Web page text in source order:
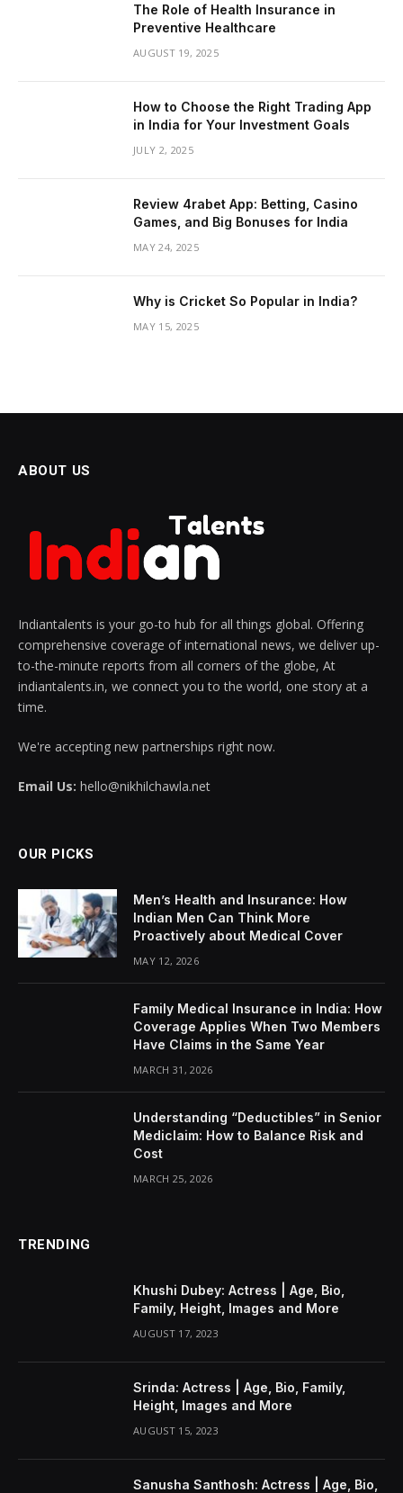
The Role of Health Insurance in
Preventive Healthcare
AUGUST 19, 2025
How to Choose the Right Trading App
in India for Your Investment Goals
JULY 2, 2025
Review 4rabet App: Betting, Casino
Games, and Big Bonuses for India
MAY 24, 2025
Why is Cricket So Popular in India?
MAY 15, 2025
ABOUT US
Indiantalents is your go-to hub for all things global. Offering
comprehensive coverage of international news, we deliver up-
to-the-minute reports from all corners of the globe, At
indiantalents.in, we connect you to the world, one story at a
time.
We're accepting new partnerships right now.
Email Us: hello@nikhilchawla.net
OUR PICKS
Men’s Health and Insurance: How
Indian Men Can Think More
Proactively about Medical Cover
MAY 12, 2026
Family Medical Insurance in India: How
Coverage Applies When Two Members
Have Claims in the Same Year
MARCH 31, 2026
Understanding “Deductibles” in Senior
Mediclaim: How to Balance Risk and
Cost
MARCH 25, 2026
TRENDING
Khushi Dubey: Actress | Age, Bio,
Family, Height, Images and More
AUGUST 17, 2023
Srinda: Actress | Age, Bio, Family,
Height, Images and More
AUGUST 15, 2023
Sanusha Santhosh: Actress | Age, Bio,